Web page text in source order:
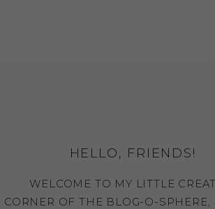
HELLO, FRIENDS!
WELCOME TO MY LITTLE
CORNER OF THE BLOG-O-SPHERE,